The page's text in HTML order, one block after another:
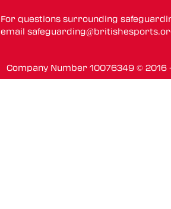
For questions surrounding
email
Company Number 10076349 ©